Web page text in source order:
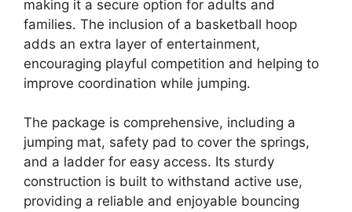
making it a secure option for adults and
families. The inclusion of a basketball hoop
adds an extra layer of entertainment,
encouraging playful competition and helping to
improve coordination while jumping.
The package is comprehensive, including a
jumping mat, safety pad to cover the springs,
and a ladder for easy access. Its sturdy
construction is built to withstand active use,
providing a reliable and enjoyable bouncing